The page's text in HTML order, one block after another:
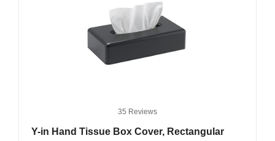
35 Reviews
Y-in Hand Tissue Box Cover, Rectangular